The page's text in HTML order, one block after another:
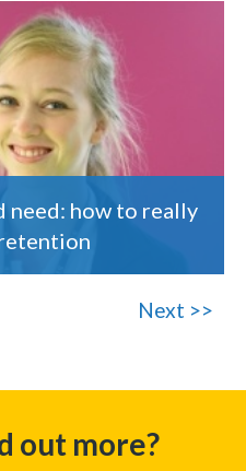
need: how to really
Next >>
out more?